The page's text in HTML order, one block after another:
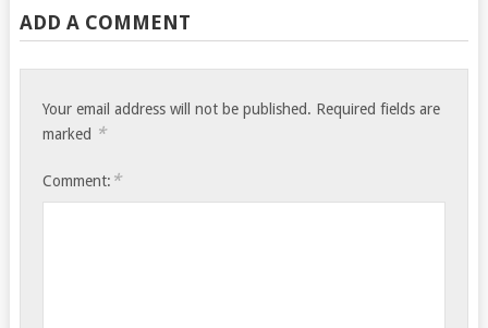
ADD A COMMENT
Your email address will not be published. Required fields are
marked *
Comment: *